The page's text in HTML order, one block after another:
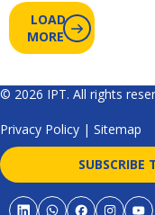
LOAD
MORE
© 2026 IPT. All rights
Privacy Policy | Sitemap
SUBSCRIBE